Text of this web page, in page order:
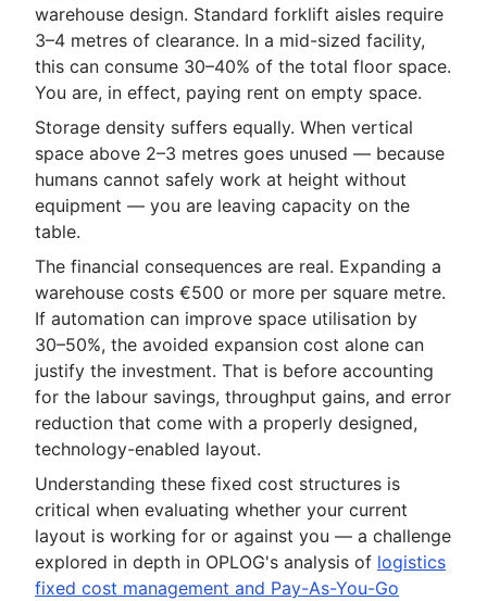
warehouse design. Standard forklift aisles require
3–4 metres of clearance. In a mid-sized facility,
this can consume 30–40% of the total floor space.
You are, in effect, paying rent on empty space.
Storage density suffers equally. When vertical
space above 2–3 metres goes unused — because
humans cannot safely work at height without
equipment — you are leaving capacity on the
table.
The financial consequences are real. Expanding a
warehouse costs €500 or more per square metre.
If automation can improve space utilisation by
30–50%, the avoided expansion cost alone can
justify the investment. That is before accounting
for the labour savings, throughput gains, and error
reduction that come with a properly designed,
technology-enabled layout.
Understanding these fixed cost structures is
critical when evaluating whether your current
layout is working for or against you — a challenge
explored in depth in OPLOG's analysis of logistics
fixed cost management and Pay-As-You-Go